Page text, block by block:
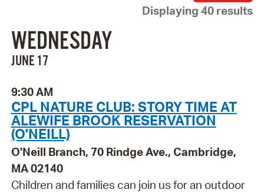
Displaying 40 results
WEDNESDAY
JUNE 17
9:30 AM
CPL NATURE CLUB: STORY TIME AT
ALEWIFE BROOK RESERVATION
(O'NEILL)
O'Neill Branch, 70 Rindge Ave., Cambridge,
MA 02140
Children and families can join us for an outdoor